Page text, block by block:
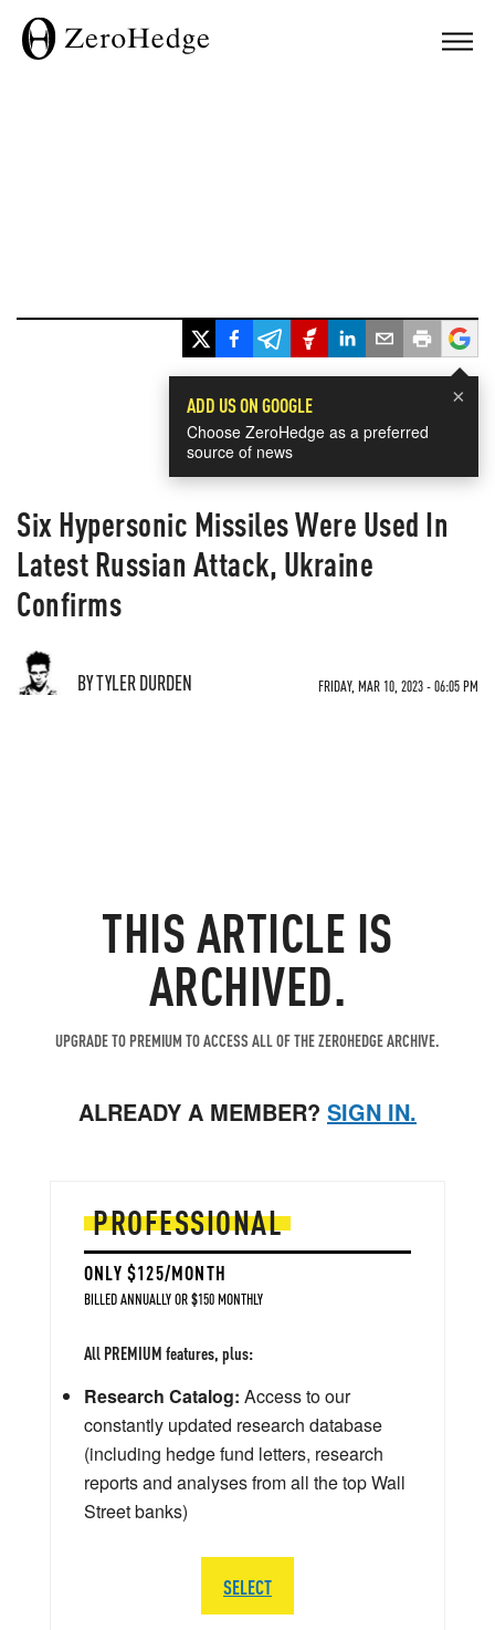
×
ADD US ON GOOGLE
Choose ZeroHedge as a preferred
source of news
Six Hypersonic Missiles Were Used In
Latest Russian Attack, Ukraine
Confirms
BY TYLER DURDEN FRIDAY, MAR 10, 2023 - 06:05 PM
THIS ARTICLE IS
ARCHIVED.
UPGRADE TO PREMIUM TO ACCESS ALL OF THE ZEROHEDGE ARCHIVE.
ALREADY A MEMBER? SIGN IN.
PROFESSIONAL
ONLY $125/MONTH
BILLED ANNUALLY OR $150 MONTHLY
All PREMIUM features, plus:
Research Catalog: Access to our
constantly updated research database
(including hedge fund letters, research
reports and analyses from all the top Wall
Street banks)
SELECT